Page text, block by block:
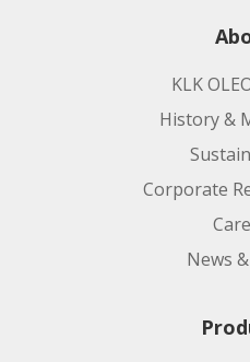
KLK
History &
Corporate
News